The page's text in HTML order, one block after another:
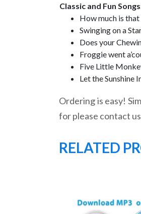
Classic and Fun
How much is
Swinging on a
Does your
Froggie went
Five Little
Let the Sunshine
Ordering is easy!
for please contact
RELATED